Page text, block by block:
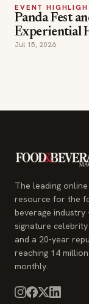
beverage
signature celebrity
reaching 14 million
monthly.
COMPANY
Advertise
About